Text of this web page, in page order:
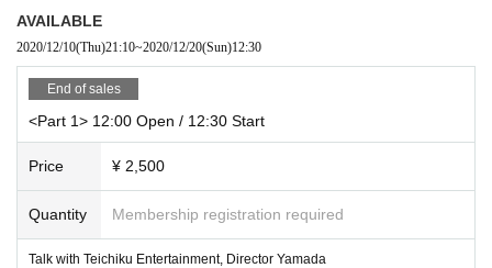
AVAILABLE
2020/12/10(Thu)21:10~2020/12/20(Sun)12:30
End of sales
<Part 1> 12:00 Open / 12:30 Start
Price ¥ 2,500
Quantity Membership registration required
Talk with Teichiku Entertainment, Director Yamada